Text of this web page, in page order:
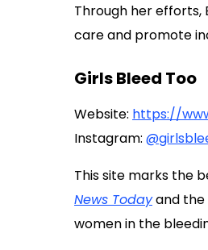
Through her efforts,
care and promote
Girls Bleed Too
Website: https://
Instagram:
This site marks the
News Todayand the
women in the